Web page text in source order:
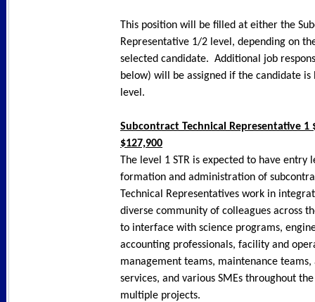
This position will be filled at either the
Representative 1/2 level, depending on
selected candidate. Additional job
below) will be assigned if the candidate
level.
Subcontract Technical Representative 1
$127,900
The level 1 STR is expected to have entry
formation and administration of
Technical Representatives work in
diverse community of colleagues across
to interface with science programs,
accounting professionals, facility and
management teams, maintenance teams,
services, and various SMEs throughout
multiple projects.